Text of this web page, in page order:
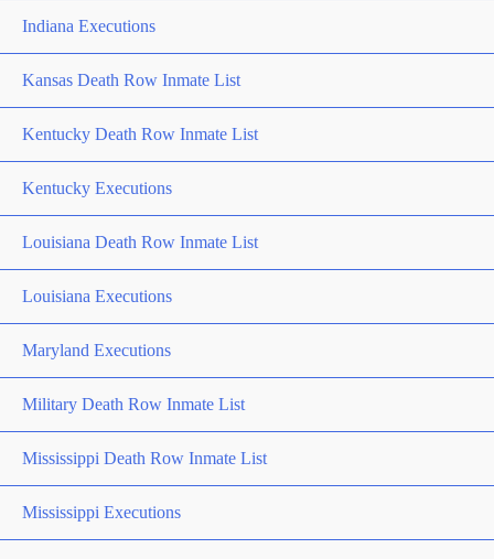
Indiana Executions
Kansas Death Row Inmate List
Kentucky Death Row Inmate List
Kentucky Executions
Louisiana Death Row Inmate List
Louisiana Executions
Maryland Executions
Military Death Row Inmate List
Mississippi Death Row Inmate List
Mississippi Executions